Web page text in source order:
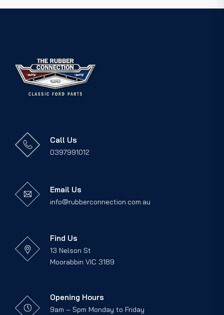
Call Us
0397991012
Email Us
info@rubberconnection.com.au
Find Us
13 Nelson St
Moorabbin VIC 3189
Opening Hours
9am – 5pm Monday to Friday